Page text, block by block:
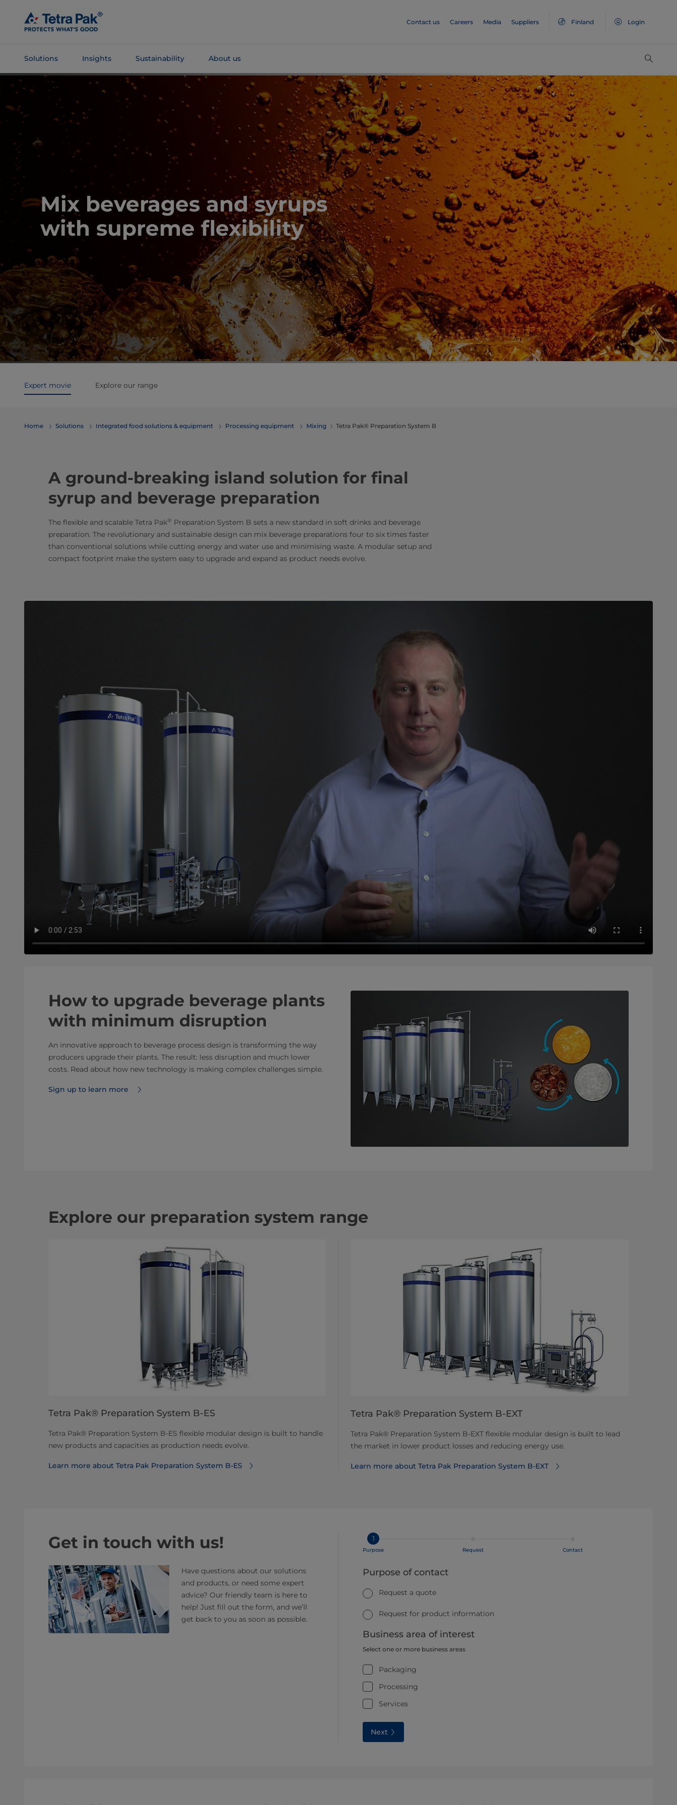
Main
Content
Contact us Careers Media Suppliers Finland Login
Solutions Insights Sustainability About us
Skip To
Navigation
Mix beverages and syrups
with supreme flexibility
Expert movie Explore our range
Home Solutions Integrated food solutions & equipment Processing equipment ​​​​​​​​​​​​​​​​​​​​​​​​Mixing Tetra Pak® Preparation System B
A ground-breaking island solution for final
syrup and beverage preparation
The flexible and scalable Tetra Pak® Preparation System B sets a new standard in soft drinks and beverage
preparation. The revolutionary and sustainable design can mix beverage preparations four to six times faster
than conventional solutions while cutting energy and water use and minimising waste. A modular setup and
compact footprint make the system easy to upgrade and expand as product needs evolve.
How to upgrade beverage plants
with minimum disruption
An innovative approach to beverage process design is transforming the way
producers upgrade their plants. The result: less disruption and much lower
costs. Read about how new technology is making complex challenges simple.
Sign up to learn more
Explore our preparation system range
Tetra Pak® Preparation System B-ES
Tetra Pak® Preparation System B-ES flexible modular design is built to handle
new products and capacities as production needs evolve.
Learn more about Tetra Pak Preparation System B-ES
Tetra Pak® Preparation System B-EXT
Tetra Pak® Preparation System B-EXT flexible modular design is built to lead
the market in lower product losses and reducing energy use.
Learn more about Tetra Pak Preparation System B-EXT
Get in touch with us!
Have questions about our solutions
and products, or need some expert
advice? Our friendly team is here to
help! Just fill out the form, and we’ll
get back to you as soon as possible.
1
Purpose Request Contact
Purpose of contact
Request a quote
Request for product information
Business area of interest
Select one or more business areas
Packaging
Processing
Services
Next